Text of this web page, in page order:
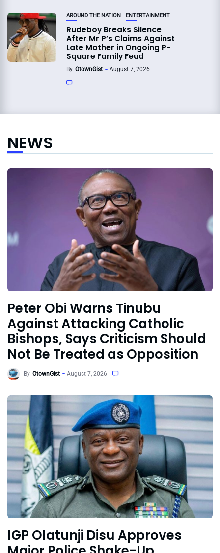
AROUND THE NATION ENTERTAINMENT
Rudeboy Breaks Silence
After Mr P’s Claims Against
Late Mother in Ongoing P-
Square Family Feud
By OtownGist August 7, 2026
NEWS
Peter Obi Warns Tinubu
Against Attacking Catholic
Bishops, Says Criticism Should
Not Be Treated as Opposition
By OtownGist August 7, 2026
IGP Olatunji Disu Approves